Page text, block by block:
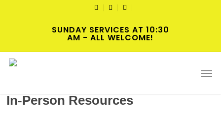
TWITTERFACEBOOKYOUTUBE
SUNDAY SERVICES AT 10:30
AM - ALL WELCOME!
2020-11-15 Twenty-Fourth Sunday
In-Person Resources